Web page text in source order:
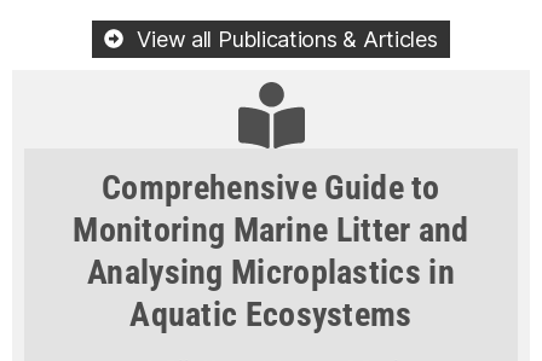
View all Publications & Articles
Comprehensive Guide to
Monitoring Marine Litter and
Analysing Microplastics in
Aquatic Ecosystems